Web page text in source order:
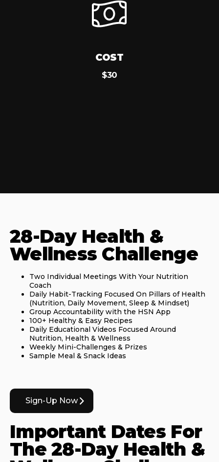
COST
$30
28-Day Health &
Wellness Challenge
Two Individual Meetings With Your Nutrition
Coach
Daily Habit-Tracking Focused On Pillars of Health
(Nutrition, Daily Movement, Sleep & Mindset)
Group Accountability with the HSN App
100+ Healthy & Easy Recipes
Daily Educational Videos Focused Around
Nutrition, Health & Wellness
Weekly Mini-Challenges & Prizes
Sample Meal & Snack Ideas
Sign-Up Now
Important Dates For
The 28-Day Health &